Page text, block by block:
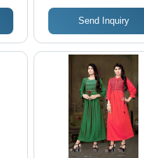
Send Inquiry